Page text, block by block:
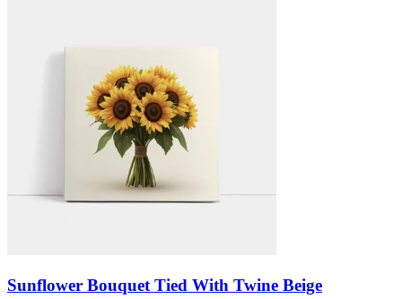
Sunflower Bouquet Tied With Twine Beige